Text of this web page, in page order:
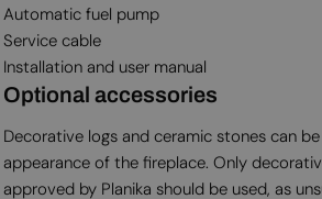
Automatic fuel pump
Service cable
Installation and user manual
Optional accessories
Decorative logs and ceramic stones can
appearance of the fireplace. Only
approved by Planika should be used, as